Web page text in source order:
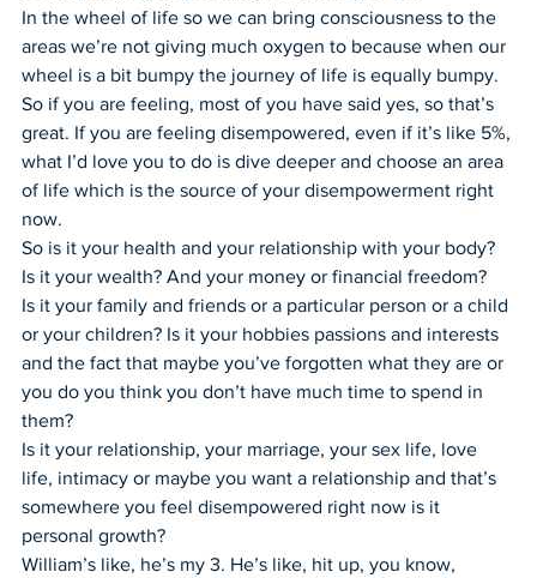
In the wheel of life so we can bring consciousness to the
areas we’re not giving much oxygen to because when our
wheel is a bit bumpy the journey of life is equally bumpy.
So if you are feeling, most of you have said yes, so that’s
great. If you are feeling disempowered, even if it’s like 5%,
what I’d love you to do is dive deeper and choose an area
of life which is the source of your disempowerment right
now.
So is it your health and your relationship with your body?
Is it your wealth? And your money or financial freedom?
Is it your family and friends or a particular person or a child
or your children? Is it your hobbies passions and interests
and the fact that maybe you’ve forgotten what they are or
you do you think you don’t have much time to spend in
them?
Is it your relationship, your marriage, your sex life, love
life, intimacy or maybe you want a relationship and that’s
somewhere you feel disempowered right now is it
personal growth?
William’s like, he’s my 3. He’s like, hit up, you know,